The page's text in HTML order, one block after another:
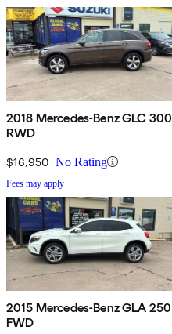
2018 Mercedes-Benz GLC 300
RWD
$16,950 No Rating
Fees may apply
2015 Mercedes-Benz GLA 250
FWD